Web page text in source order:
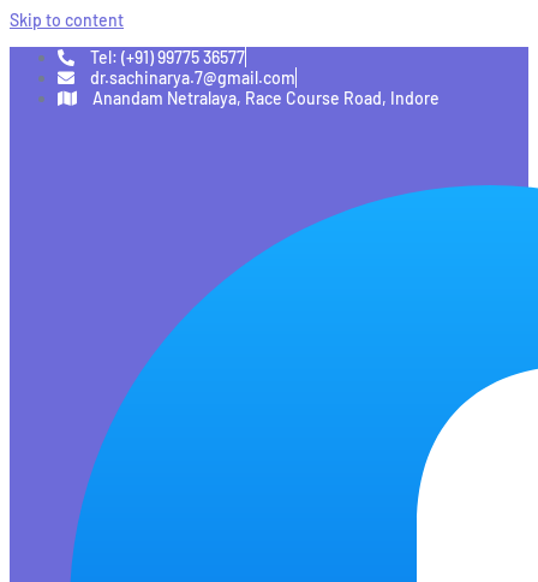
Skip to content
Tel: (+91) 99775 36577
dr.sachinarya.7@gmail.com
Anandam Netralaya, Race Course Road, Indore